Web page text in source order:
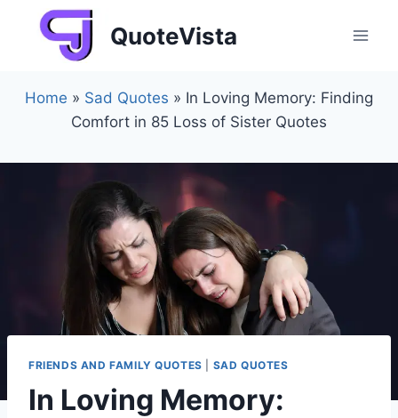
QuoteVista
Home » Sad Quotes » In Loving Memory: Finding
Comfort in 85 Loss of Sister Quotes
FRIENDS AND FAMILY QUOTES SAD QUOTES
In Loving Memory: